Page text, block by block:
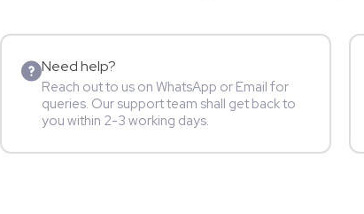
Need help?
Reach out to us on WhatsApp or Email for
queries. Our support team shall get back to
you within 2-3 working days.